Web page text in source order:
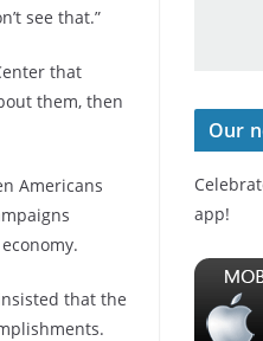
see that.”
that
them, then
Americans
that the
Our
app!